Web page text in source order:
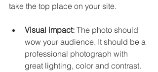
take the top place on your site.
Visual impact: The photo should
wow your audience. It should be a
professional photograph with
great lighting, color and contrast.